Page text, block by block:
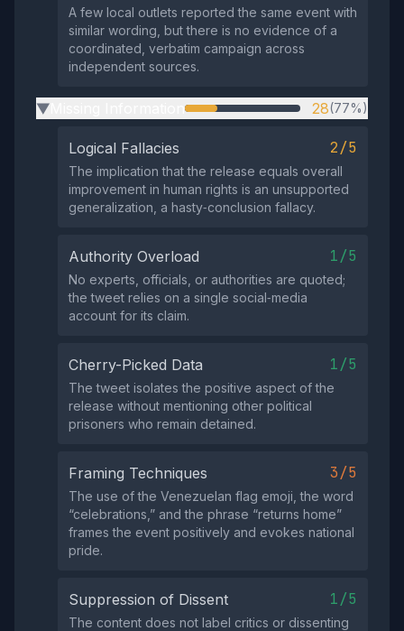
A few local outlets reported the same event with
similar wording, but there is no evidence of a
coordinated, verbatim campaign across
independent sources.
▶ 28(77%)
Logical Fallacies 2/5
The implication that the release equals overall
improvement in human rights is an unsupported
generalization, a hasty‑conclusion fallacy.
Authority Overload 1/5
No experts, officials, or authorities are quoted;
the tweet relies on a single social‑media
account for its claim.
Cherry-Picked Data 1/5
The tweet isolates the positive aspect of the
release without mentioning other political
prisoners who remain detained.
Framing Techniques 3/5
The use of the Venezuelan flag emoji, the word
“celebrations,” and the phrase “returns home”
frames the event positively and evokes national
pride.
Suppression of Dissent 1/5
The content does not label critics or dissenting